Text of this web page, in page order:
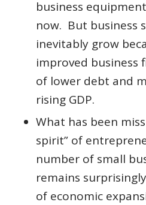
business
now. But business
inevitably grow
improved business
of lower debt and
rising GDP.
What has been
spirit” of
number of small
remains
of economic